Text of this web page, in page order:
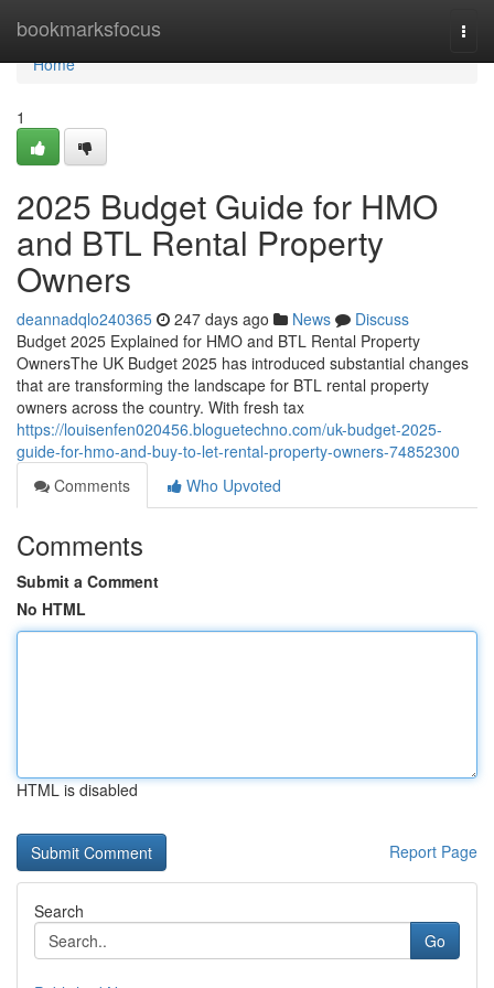
bookmarksfocus
Home
Home
1
2025 Budget Guide for HMO
and BTL Rental Property
Owners
deannadqlo240365 247 days ago News
Discuss
Budget 2025 Explained for HMO and BTL Rental Property
OwnersThe UK Budget 2025 has introduced substantial changes
that are transforming the landscape for BTL rental property
owners across the country. With fresh tax
https://louisenfen020456.bloguetechno.com/uk-budget-2025-
guide-for-hmo-and-buy-to-let-rental-property-owners-74852300
Comments
Who Upvoted
Comments
Submit a Comment
No HTML
HTML is disabled
Report Page
Search
Go